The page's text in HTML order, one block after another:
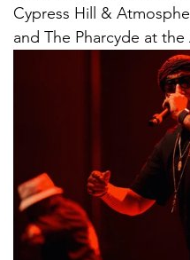
Cypress Hill &
and The Pharcyde at